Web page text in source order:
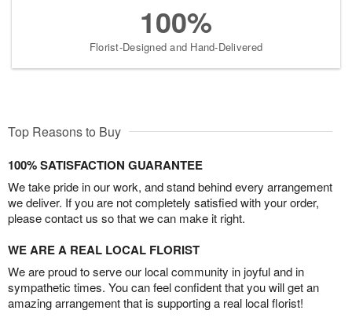
100%
Florist-Designed and Hand-Delivered
Top Reasons to Buy
100% SATISFACTION GUARANTEE
We take pride in our work, and stand behind every arrangement
we deliver. If you are not completely satisfied with your order,
please contact us so that we can make it right.
WE ARE A REAL LOCAL FLORIST
We are proud to serve our local community in joyful and in
sympathetic times. You can feel confident that you will get an
amazing arrangement that is supporting a real local florist!